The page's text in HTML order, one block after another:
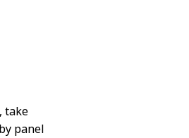
take
panel